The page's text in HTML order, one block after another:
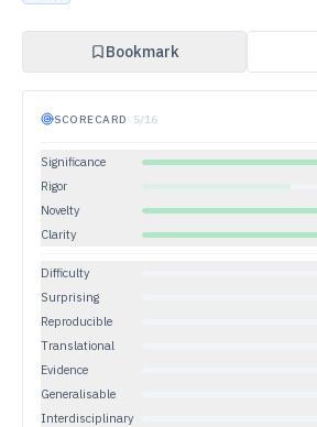
Bookmark
SCORECARD · 5/16
Significance
Rigor
Novelty
Clarity
Difficulty
Surprising
Reproducible
Translational
Evidence
Generalisable
Interdisciplinary